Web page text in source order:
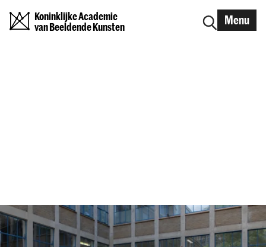
Koninklijke Academie
van Beeldende Kunsten
Menu